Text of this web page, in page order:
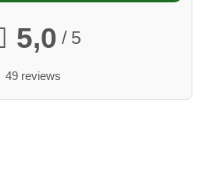
5,0 / 5
49 reviews